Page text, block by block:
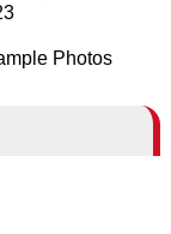
Photos